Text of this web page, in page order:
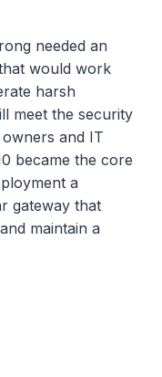
needed an
would work
harsh
meet the security
and IT
became the core
a
gateway that
maintain a